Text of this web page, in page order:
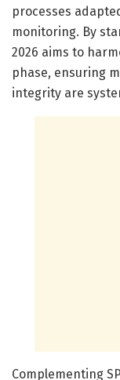
processes
monitoring. By
2026 aims to
phase, ensuring
integrity are
Complementing